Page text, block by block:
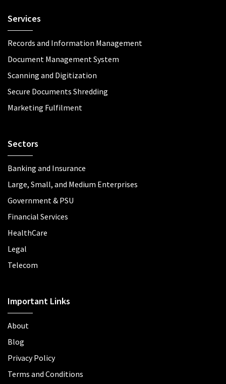
Services
Records and Information Management
Document Management System
Scanning and Digitization
Secure Documents Shredding
Marketing Fulfilment
Sectors
Banking and Insurance
Large, Small, and Medium Enterprises
Government & PSU
Financial Services
HealthCare
Legal
Telecom
Important Links
About
Blog
Privacy Policy
Terms and Conditions